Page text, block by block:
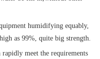
humidifying equably,
as 99%, quite big strength.
rapidly meet the requirements